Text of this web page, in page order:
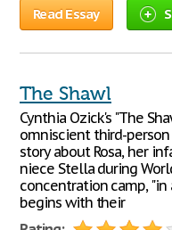
Read Essay
The Shawl
Cynthia Ozick's "The
omniscient third-
story about Rosa, her
niece Stella during
concentration camp,
begins with their